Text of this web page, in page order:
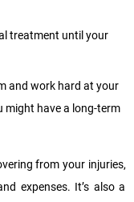
treatment until your
and work hard at your
might have a long-term
from your injuries,
expenses. It’s also a